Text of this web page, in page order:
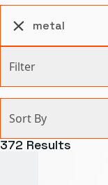
Filter
Agriculture and
Sort By
372 Results